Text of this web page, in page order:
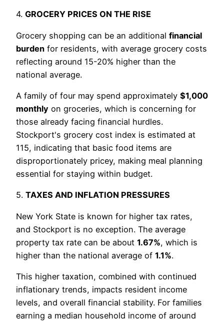
4. GROCERY PRICES ON THE RISE
Grocery shopping can be an additional financial
burden for residents, with average grocery costs
reflecting around 15-20% higher than the
national average.
A family of four may spend approximately $1,000
monthly on groceries, which is concerning for
those already facing financial hurdles.
Stockport's grocery cost index is estimated at
115, indicating that basic food items are
disproportionately pricey, making meal planning
essential for staying within budget.
5. TAXES AND INFLATION PRESSURES
New York State is known for higher tax rates,
and Stockport is no exception. The average
property tax rate can be about 1.67%, which is
higher than the national average of 1.1%.
This higher taxation, combined with continued
inflationary trends, impacts resident income
levels, and overall financial stability. For families
earning a median household income of around